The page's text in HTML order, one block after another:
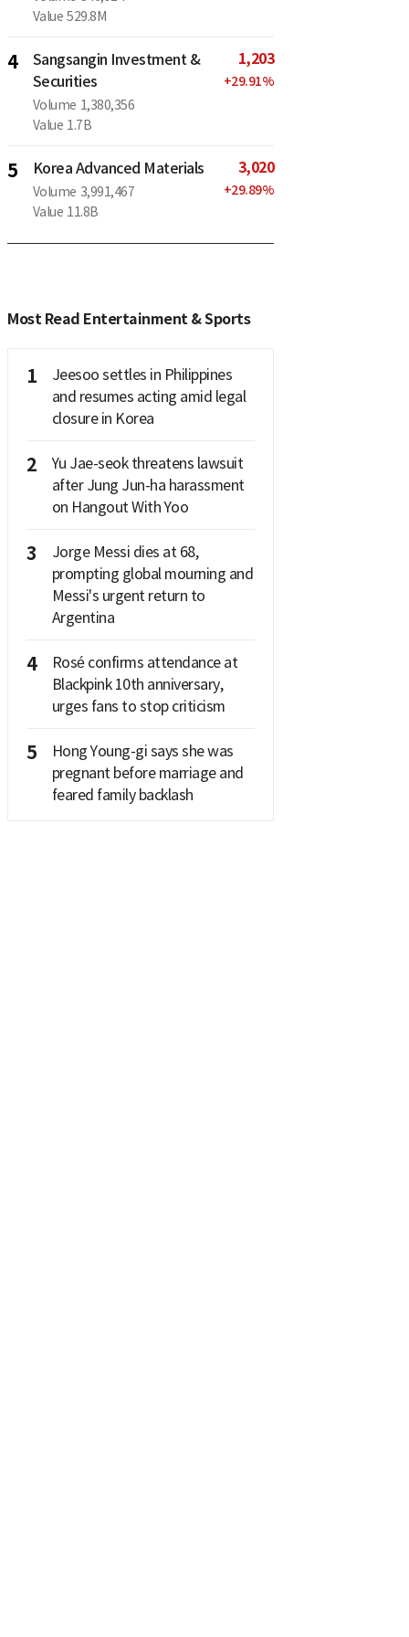
Value 529.8M
4
Sangsangin Investment &
Securities
Volume 1,380,356
Value 1.7B
1,203
+29.91%
5 Korea Advanced Materials
Volume 3,991,467
Value 11.8B
3,020
+29.89%
Most Read Entertainment & Sports
1
Jeesoo settles in Philippines
and resumes acting amid legal
closure in Korea
2
Yu Jae-seok threatens lawsuit
after Jung Jun-ha harassment
on Hangout With Yoo
3
Jorge Messi dies at 68,
prompting global mourning and
Messi's urgent return to
Argentina
4
Rosé confirms attendance at
Blackpink 10th anniversary,
urges fans to stop criticism
5
Hong Young-gi says she was
pregnant before marriage and
feared family backlash